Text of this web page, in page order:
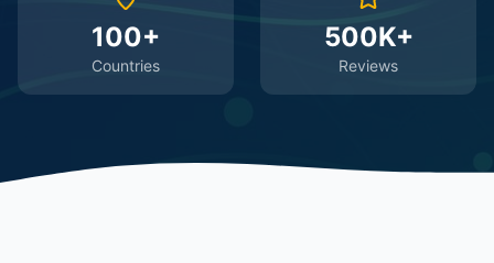
100+
Countries
500K+
Reviews